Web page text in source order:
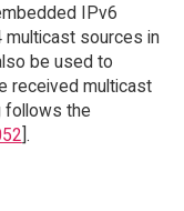
IPv6
sources in
be used to
received multicast
follows the
].